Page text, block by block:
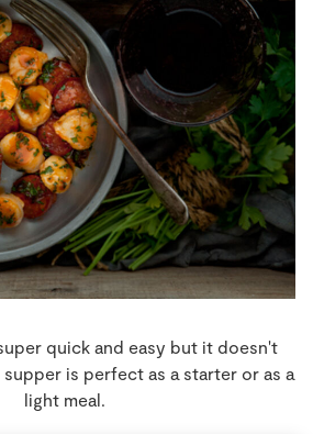
quick and easy but it doesn't
is perfect as a starter or as a
light meal.